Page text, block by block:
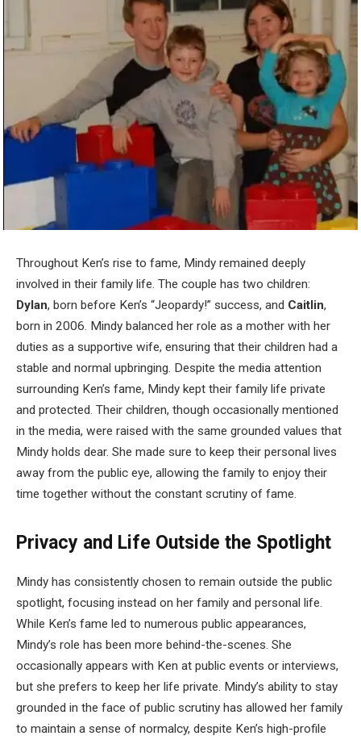
Throughout Ken’s rise to fame, Mindy remained deeply
involved in their family life. The couple has two children:
Dylan, born before Ken’s “Jeopardy!” success, and Caitlin,
born in 2006. Mindy balanced her role as a mother with her
duties as a supportive wife, ensuring that their children had a
stable and normal upbringing. Despite the media attention
surrounding Ken’s fame, Mindy kept their family life private
and protected. Their children, though occasionally mentioned
in the media, were raised with the same grounded values that
Mindy holds dear. She made sure to keep their personal lives
away from the public eye, allowing the family to enjoy their
time together without the constant scrutiny of fame.
Privacy and Life Outside the Spotlight
Mindy has consistently chosen to remain outside the public
spotlight, focusing instead on her family and personal life.
While Ken’s fame led to numerous public appearances,
Mindy’s role has been more behind-the-scenes. She
occasionally appears with Ken at public events or interviews,
but she prefers to keep her life private. Mindy’s ability to stay
grounded in the face of public scrutiny has allowed her family
to maintain a sense of normalcy, despite Ken’s high-profile